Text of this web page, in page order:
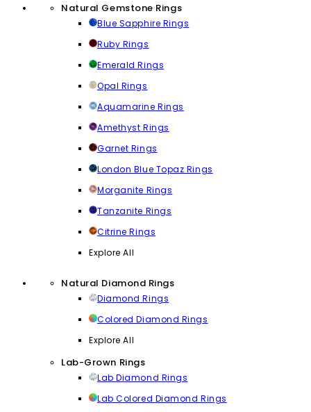
Natural Gemstone Rings
Blue Sapphire Rings
Ruby Rings
Emerald Rings
Opal Rings
Aquamarine Rings
Amethyst Rings
Garnet Rings
London Blue Topaz Rings
Morganite Rings
Tanzanite Rings
Citrine Rings
Explore All
Natural Diamond Rings
Diamond Rings
Colored Diamond Rings
Explore All
Lab-Grown Rings
Lab Diamond Rings
Lab Colored Diamond Rings